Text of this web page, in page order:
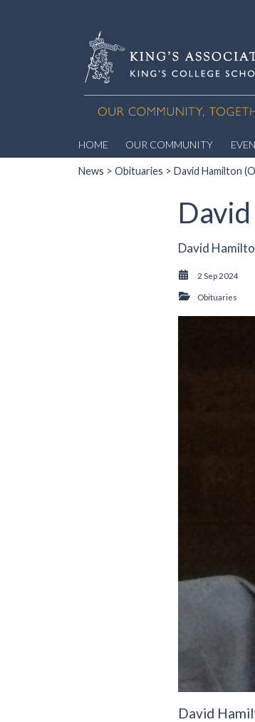
HOME OUR COMMUNITY
News > Obituaries > David Hamilton
David
2 Sep 2024
Obituaries
David